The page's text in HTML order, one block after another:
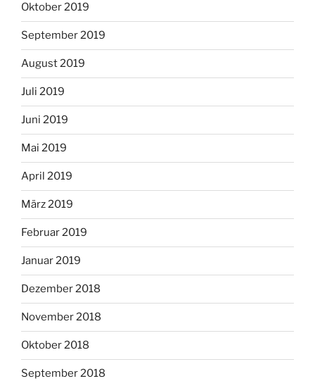
Oktober 2019
September 2019
August 2019
Juli 2019
Juni 2019
Mai 2019
April 2019
März 2019
Februar 2019
Januar 2019
Dezember 2018
November 2018
Oktober 2018
September 2018